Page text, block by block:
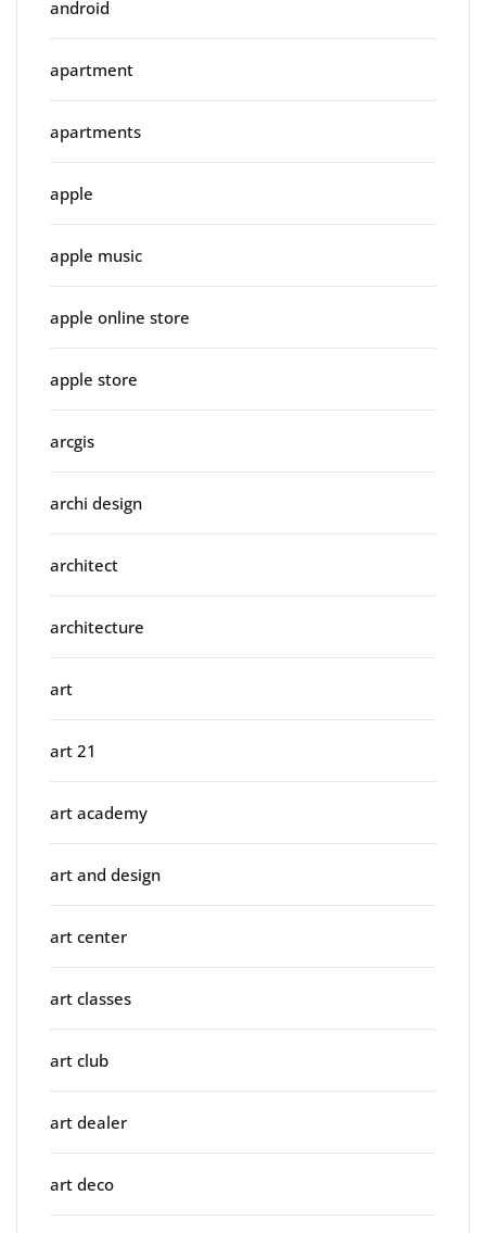
android
apartment
apartments
apple
apple music
apple online store
apple store
arcgis
archi design
architect
architecture
art
art 21
art academy
art and design
art center
art classes
art club
art dealer
art deco